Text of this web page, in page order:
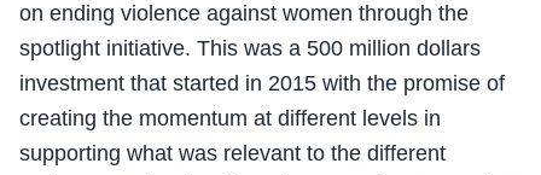
on ending violence against women through the
spotlight initiative. This was a 500 million dollars
investment that started in 2015 with the promise of
creating the momentum at different levels in
supporting what was relevant to the different